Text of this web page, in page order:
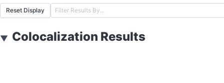
Reset Display
▼ Colocalization Results